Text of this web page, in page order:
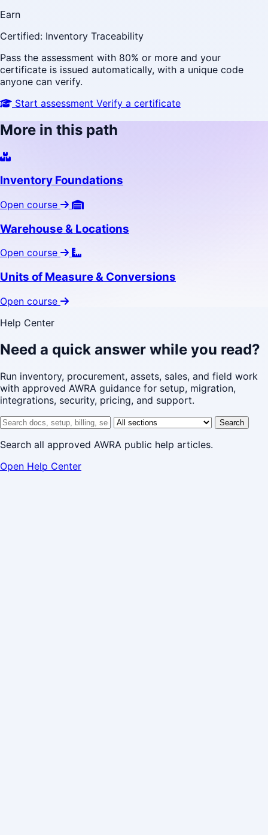
Earn
Certified: Inventory Traceability
Pass the assessment with 80% or more and your
certificate is issued automatically, with a unique code
anyone can verify.
Start assessment Verify a certificate
More in this path
Inventory Foundations
Open course
Warehouse & Locations
Open course
Units of Measure & Conversions
Open course
Help Center
Need a quick answer while you read?
Run inventory, procurement, assets, sales, and field work
with approved AWRA guidance for setup, migration,
integrations, security, pricing, and support.
Search help center
Help center section Search
Search all approved AWRA public help articles.
Open Help Center